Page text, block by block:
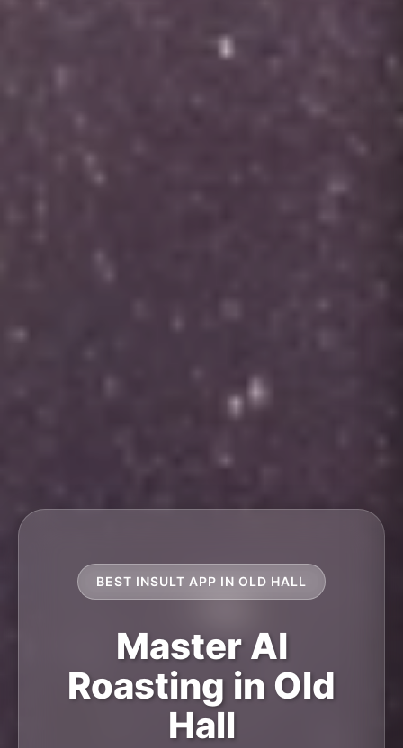
BEST INSULT APP IN OLD HALL
Master AI
Roasting in Old
Hall